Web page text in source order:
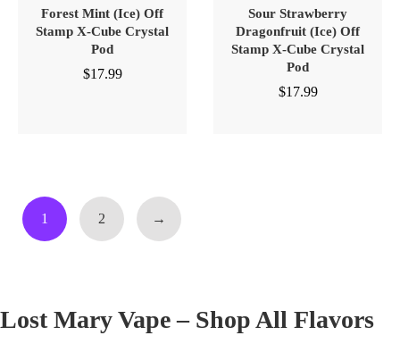
Forest Mint (Ice) Off
Stamp X-Cube Crystal
Pod
$17.99
Sour Strawberry
Dragonfruit (Ice) Off
Stamp X-Cube Crystal
Pod
$17.99
1 2 →
Lost Mary Vape – Shop All Flavors